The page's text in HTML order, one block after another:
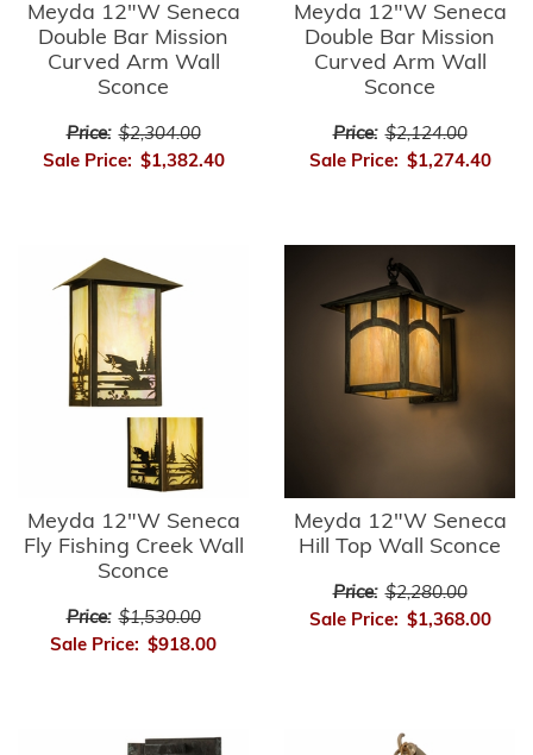
Meyda 12"W Seneca
Double Bar Mission
Curved Arm Wall
Sconce
Price: $2,304.00
Sale Price: $1,382.40
Meyda 12"W Seneca
Double Bar Mission
Curved Arm Wall
Sconce
Price: $2,124.00
Sale Price: $1,274.40
Meyda 12"W Seneca
Fly Fishing Creek Wall
Sconce
Price: $1,530.00
Sale Price: $918.00
Meyda 12"W Seneca
Hill Top Wall Sconce
Price: $2,280.00
Sale Price: $1,368.00